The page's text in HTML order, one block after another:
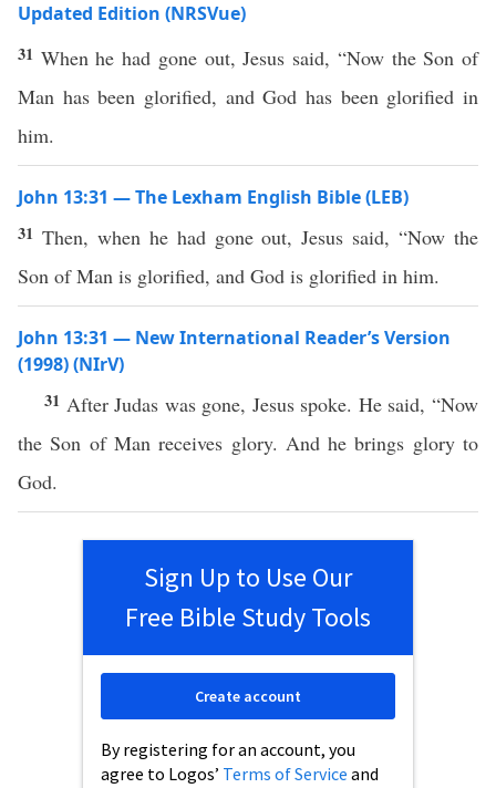
Updated Edition (NRSVue)
31 When he had gone out, Jesus said, “Now the Son of
Man has been glorified, and God has been glorified in
him.
John 13:31 — The Lexham English Bible (LEB)
31 Then, when he had gone out, Jesus said, “Now the
Son of Man is glorified, and God is glorified in him.
John 13:31 — New International Reader’s Version
(1998) (NIrV)
31 After Judas was gone, Jesus spoke. He said, “Now
the Son of Man receives glory. And he brings glory to
God.
Sign Up to Use Our
Free Bible Study Tools
By registering for an account, you
agree to Logos’ Terms of Service and
Create account